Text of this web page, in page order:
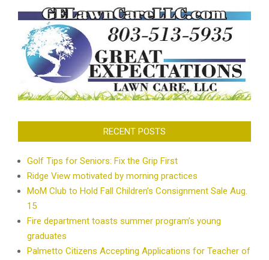
RECENT POSTS
Golf Tips for Seniors: Fix the Grip First
Ridge View motivated by morning practices
MoM Club to Hold Fall Children’s Consignment Sale Aug.
15
Fire department toasts summer program’s young
graduates
Palmetto Citizens Accepting Applications for Teacher of